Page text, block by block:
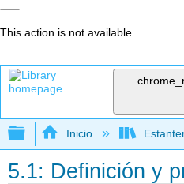
This action is not available.
Expandir/contraer
Inicio
5.1: Definición y